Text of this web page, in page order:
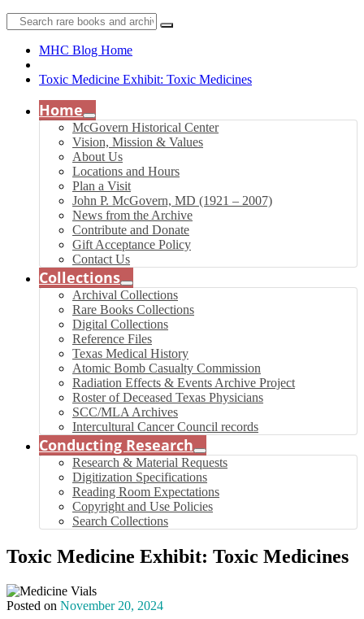
MHC Blog Home
Toxic Medicine Exhibit: Toxic Medicines
Home
McGovern Historical Center
Vision, Mission & Values
About Us
Locations and Hours
Plan a Visit
John P. McGovern, MD (1921 – 2007)
News from the Archive
Contribute and Donate
Gift Acceptance Policy
Contact Us
Collections
Archival Collections
Rare Books Collections
Digital Collections
Reference Files
Texas Medical History
Atomic Bomb Casualty Commission
Radiation Effects & Events Archive Project
Roster of Deceased Texas Physicians
SCC/MLA Archives
Intercultural Cancer Council records
Conducting Research
Research & Material Requests
Digitization Specifications
Reading Room Expectations
Copyright and Use Policies
Search Collections
Toxic Medicine Exhibit: Toxic Medicines
Posted on November 20, 2024